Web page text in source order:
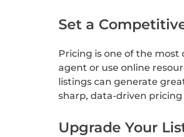
Set a
Pricing is one of the most
agent or use online
listings can generate
sharp, data-driven
Upgrade Your